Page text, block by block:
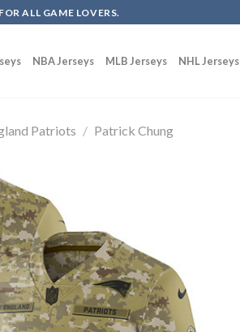
ALL GAME LOVERS.
NBA Jerseys MLB Jerseys NHL Jerseys
Patriots / Patrick Chung